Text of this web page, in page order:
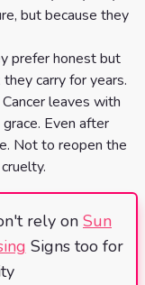
but because they
prefer honest but
carry for years.
leaves with
Even after
Not to reopen the
rely on Sun
Signs too for